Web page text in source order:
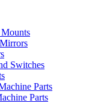
Switches
Parts
Parts